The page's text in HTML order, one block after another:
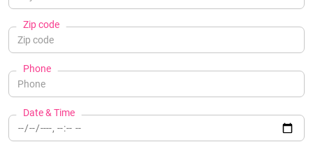
Zip code
Phone
Date & Time